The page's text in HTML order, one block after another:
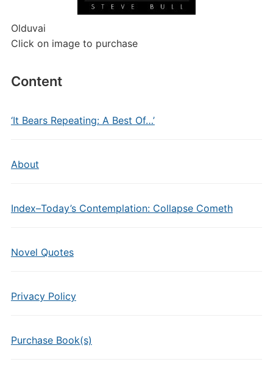
Olduvai
Click on image to purchase
Content
‘It Bears Repeating: A Best Of…’
About
Index–Today’s Contemplation: Collapse Cometh
Novel Quotes
Privacy Policy
Purchase Book(s)